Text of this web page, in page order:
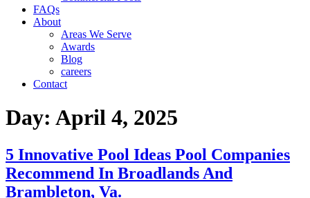
FAQs
About
Areas We Serve
Awards
Blog
careers
Contact
Day: April 4, 2025
5 Innovative Pool Ideas Pool Companies
Recommend In Broadlands And
Brambleton, Va.